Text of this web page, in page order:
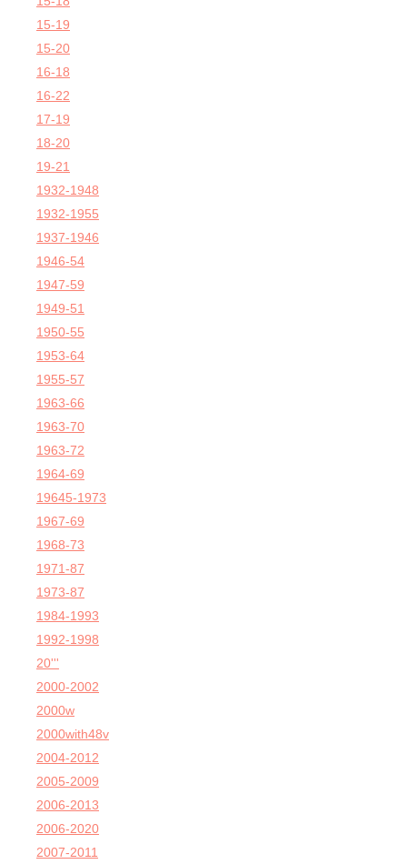
15-19
15-20
16-18
16-22
17-19
18-20
19-21
1932-1948
1932-1955
1937-1946
1946-54
1947-59
1949-51
1950-55
1953-64
1955-57
1963-66
1963-70
1963-72
1964-69
19645-1973
1967-69
1968-73
1971-87
1973-87
1984-1993
1992-1998
20'''
2000-2002
2000w
2000with48v
2004-2012
2005-2009
2006-2013
2006-2020
2007-2011